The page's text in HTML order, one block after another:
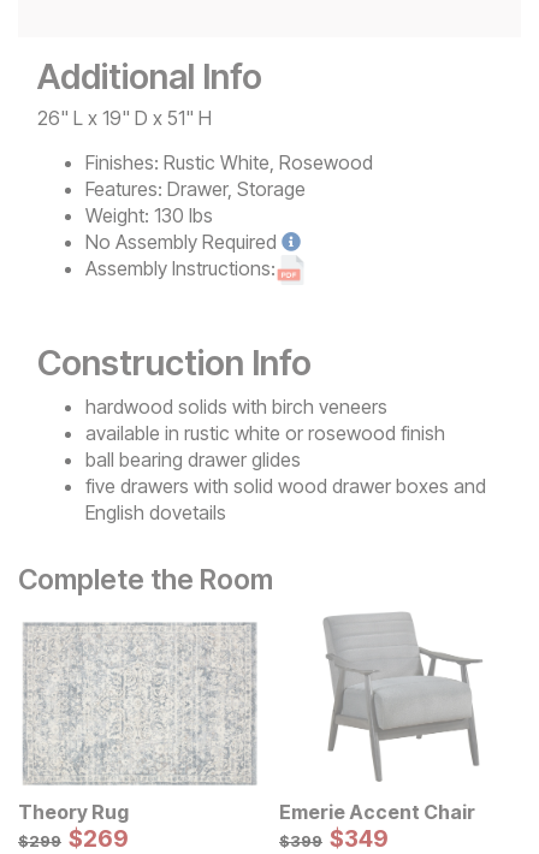
Additional Info
26" L x 19" D x 51" H
Finishes: Rustic White, Rosewood
Features: Drawer, Storage
Weight: 130 lbs
No Assembly Required
Assembly Instructions:
Construction Info
hardwood solids with birch veneers
available in rustic white or rosewood finish
ball bearing drawer glides
five drawers with solid wood drawer boxes and
English dovetails
Complete the Room
Theory Rug
Original Price:
$299
$299 Sale Price:
$269
$269
Emerie Accent Chair
Original Price:
$399
$399 Sale Price:
$349
$349